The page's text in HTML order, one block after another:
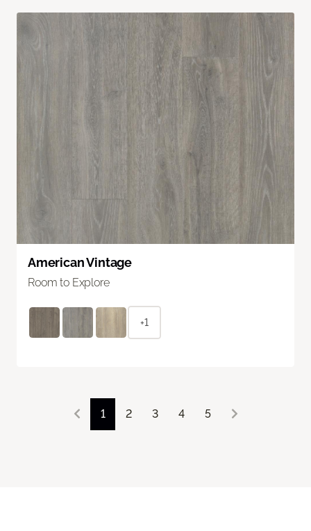
American Vintage
Room to Explore
+1
1 2 3 4 5